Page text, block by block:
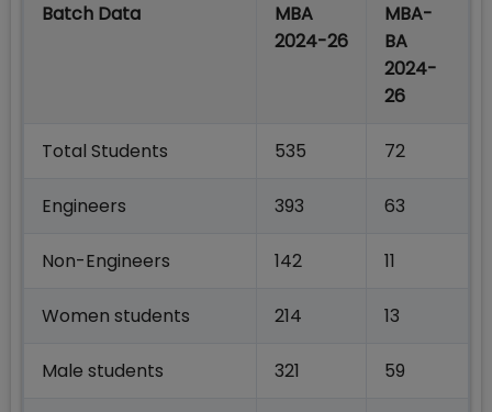
Batch Data
MBA
2024-26
MBA-
BA
2024-
26
Total Students 535 72
Engineers 393 63
Non-Engineers 142 11
Women students 214 13
Male students 321 59